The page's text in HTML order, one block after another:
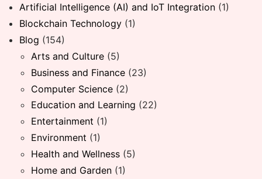
Artificial Intelligence (AI) and IoT Integration (1)
Blockchain Technology (1)
Blog (154)
Arts and Culture (5)
Business and Finance (23)
Computer Science (2)
Education and Learning (22)
Entertainment (1)
Environment (1)
Health and Wellness (5)
Home and Garden (1)